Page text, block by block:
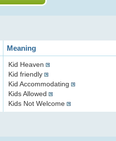
Meaning
Kid Heaven
Kid friendly
Kid Accommodating
Kids Allowed
Kids Not Welcome